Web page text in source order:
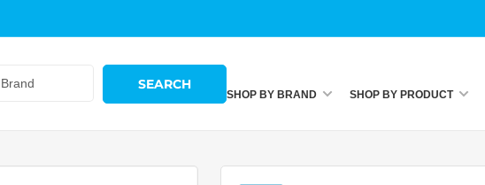
SEARCH
SHOP BY BRAND SHOP BY PRODUCT